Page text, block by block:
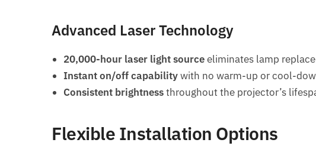
Advanced Laser Technology
20,000-hour laser light sourceeliminates lamp
Instant on/off capabilitywith no warm-up or cool-
Consistent brightnessthroughout the projector’s
Flexible Installation Options